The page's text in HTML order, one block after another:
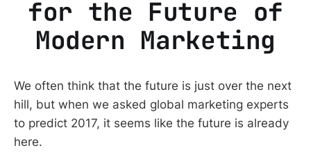
for the Future of
Modern Marketing
We often think that the future is just over the next
hill, but when we asked global marketing experts
to predict 2017, it seems like the future is already
here.